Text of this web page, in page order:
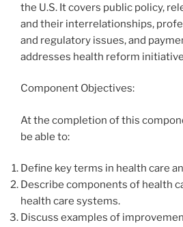
the U.S. It covers public policy,
and their interrelationships,
and regulatory issues, and
addresses health reform
Component Objectives:
At the completion of this
be able to:
Define key terms in health care
Describe components of health
health care systems.
Discuss examples of